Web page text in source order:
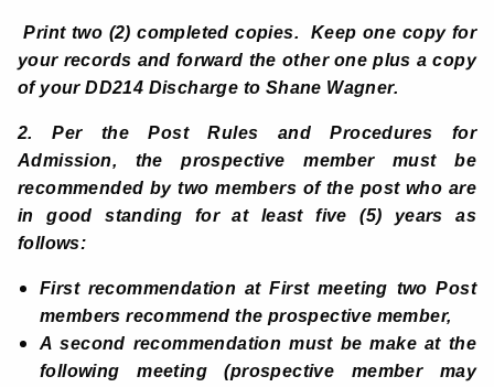
Print two (2) completed copies. Keep one copy for
your records and forward the other one plus a copy
of your DD214 Discharge to Shane Wagner.
2. Per the Post Rules and Procedures for
Admission, the prospective member must be
recommended by two members of the post who are
in good standing for at least five (5) years as
follows:
First recommendation at First meeting two Post
members recommend the prospective member,
A second recommendation must be make at the
following meeting (prospective member may